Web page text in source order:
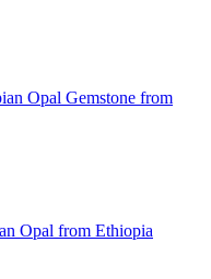
Opal Gemstone from
Opal from Ethiopia